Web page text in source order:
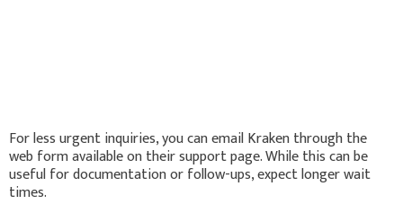
For less urgent inquiries, you can email Kraken through the
web form available on their support page. While this can be
useful for documentation or follow-ups, expect longer wait
times.